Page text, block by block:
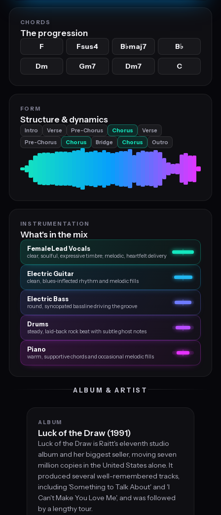
CHORDS
The progression
F Fsus4 B♭maj7 B♭
Dm Gm7 Dm7 C
FORM
Structure & dynamics
Intro Verse Pre-Chorus Chorus
Verse
Pre-Chorus
Chorus Bridge Chorus Outro
INSTRUMENTATION
What's in the mix
Female Lead Vocals
clear, soulful, expressive timbre; melodic, heartfelt delivery
Electric Guitar
clean, blues‑inflected rhythm and melodic fills
Electric Bass
round, syncopated bassline driving the groove
Drums
steady, laid‑back rock beat with subtle ghost notes
Piano
warm, supportive chords and occasional melodic fills
ALBUM & ARTIST
ALBUM
Luck of the Draw (1991)
Luck of the Draw is Raitt's eleventh studio
album and her biggest seller, moving seven
million copies in the United States alone. It
produced several well-remembered tracks,
including 'Something to Talk About' and 'I
Can't Make You Love Me', and was followed
by a lengthy tour.